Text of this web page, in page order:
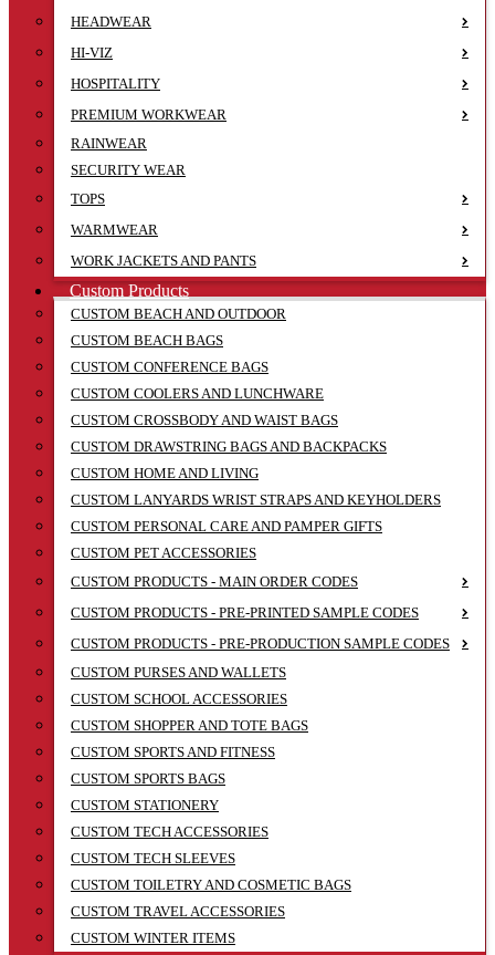
HEADWEAR
HI-VIZ
HOSPITALITY
PREMIUM WORKWEAR
RAINWEAR
SECURITY WEAR
TOPS
WARMWEAR
WORK JACKETS AND PANTS
Custom Products
CUSTOM BEACH AND OUTDOOR
CUSTOM BEACH BAGS
CUSTOM CONFERENCE BAGS
CUSTOM COOLERS AND LUNCHWARE
CUSTOM CROSSBODY AND WAIST BAGS
CUSTOM DRAWSTRING BAGS AND BACKPACKS
CUSTOM HOME AND LIVING
CUSTOM LANYARDS WRIST STRAPS AND KEYHOLDERS
CUSTOM PERSONAL CARE AND PAMPER GIFTS
CUSTOM PET ACCESSORIES
CUSTOM PRODUCTS - MAIN ORDER CODES
CUSTOM PRODUCTS - PRE-PRINTED SAMPLE CODES
CUSTOM PRODUCTS - PRE-PRODUCTION SAMPLE CODES
CUSTOM PURSES AND WALLETS
CUSTOM SCHOOL ACCESSORIES
CUSTOM SHOPPER AND TOTE BAGS
CUSTOM SPORTS AND FITNESS
CUSTOM SPORTS BAGS
CUSTOM STATIONERY
CUSTOM TECH ACCESSORIES
CUSTOM TECH SLEEVES
CUSTOM TOILETRY AND COSMETIC BAGS
CUSTOM TRAVEL ACCESSORIES
CUSTOM WINTER ITEMS